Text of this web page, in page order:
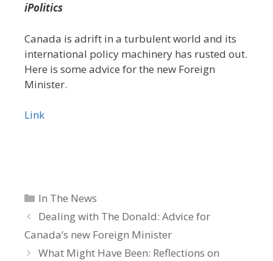
iPolitics
Canada is adrift in a turbulent world and its
international policy machinery has rusted out.
Here is some advice for the new Foreign
Minister.
Link
Categories
In The News
Dealing with The Donald: Advice for
Canada’s new Foreign Minister
What Might Have Been: Reflections on